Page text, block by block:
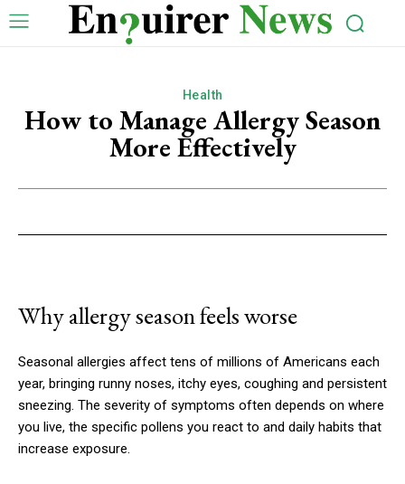
Health
How to Manage Allergy Season
More Effectively
Why allergy season feels worse
Seasonal allergies affect tens of millions of Americans each
year, bringing runny noses, itchy eyes, coughing and persistent
sneezing. The severity of symptoms often depends on where
you live, the specific pollens you react to and daily habits that
increase exposure.